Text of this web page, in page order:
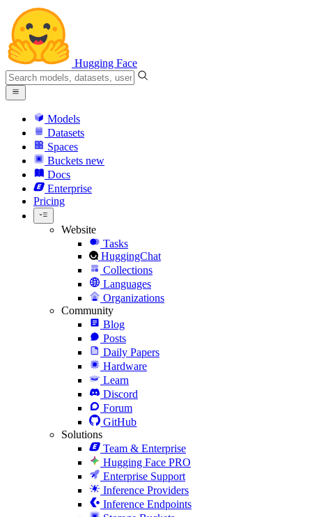
Hugging Face
Models
Datasets
Spaces
Buckets new
Docs
Enterprise
Pricing
Website
Tasks
HuggingChat
Collections
Languages
Organizations
Community
Blog
Posts
Daily Papers
Hardware
Learn
Discord
Forum
GitHub
Solutions
Team & Enterprise
Hugging Face PRO
Enterprise Support
Inference Providers
Inference Endpoints